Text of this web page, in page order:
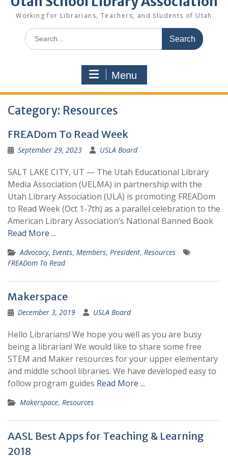
Working for Librarians, Teachers, and Students of Utah
Search
for:
Menu
Category: Resources
FREADom To Read Week
September 29, 2023 USLA Board
SALT LAKE CITY, UT — The Utah Educational Library
Media Association (UELMA) in partnership with the
Utah Library Association (ULA) is promoting FREADom
to Read Week (Oct 1-7th) as a parallel celebration to the
American Library Association’s National Banned Book
Read More ...
Advocacy, Events, Members, President, Resources
FREADom To Read
Makerspace
December 3, 2019 USLA Board
Hello Librarians! We hope you well as you are busy
being a librarian! We would like to share some free
STEM and Maker resources for your upper elementary
and middle school libraries. We have developed easy to
follow program guides Read More ...
Makerspace, Resources
AASL Best Apps for Teaching & Learning
2018